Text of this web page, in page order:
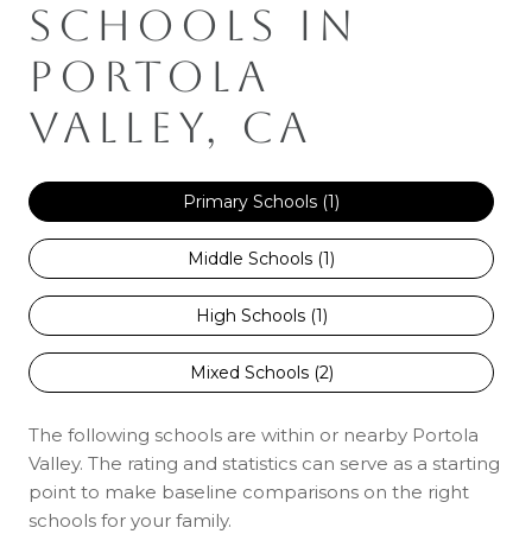
SCHOOLS IN
PORTOLA
VALLEY, CA
Primary Schools (1)
Middle Schools (1)
High Schools (1)
Mixed Schools (2)
The following schools are within or nearby Portola
Valley. The rating and statistics can serve as a starting
point to make baseline comparisons on the right
schools for your family.